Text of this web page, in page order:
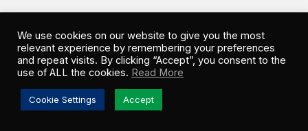
We use cookies on our website to give you the most
relevant experience by remembering your preferences
and repeat visits. By clicking “Accept”, you consent to the
use of ALL the cookies. Read More
Cookie Settings Accept